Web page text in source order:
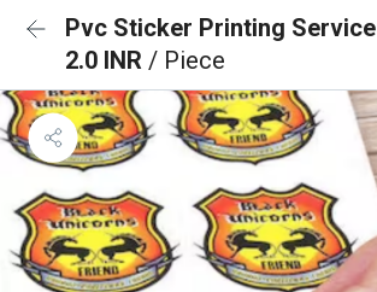
Pvc Sticker Printing Service
2.0 INR / Piece